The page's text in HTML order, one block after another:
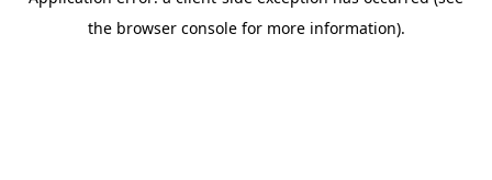
the browser console for more information).